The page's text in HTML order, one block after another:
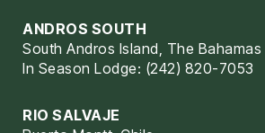
ANDROS SOUTH
South Andros Island, The Bahamas
In Season Lodge: (242) 820-7053
RIO SALVAJE